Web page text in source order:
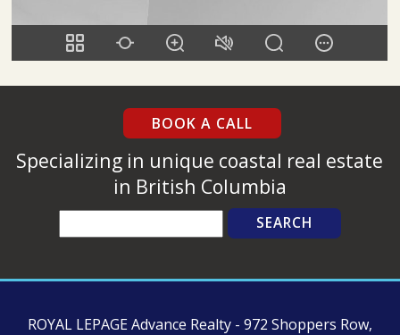
BOOK A CALL
Specializing in unique coastal real estate
in British Columbia
Search
ROYAL LEPAGE Advance Realty - 972 Shoppers Row,